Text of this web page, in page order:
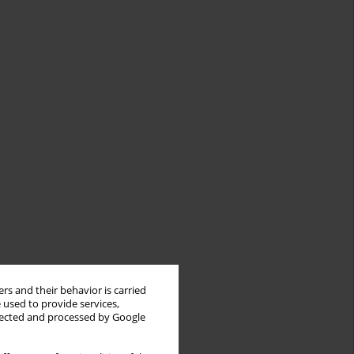
and their behavior is carried
to provide services,
and processed by Google